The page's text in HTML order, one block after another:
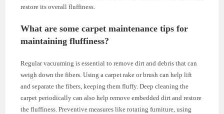
restore its overall fluffiness.
What are some carpet maintenance tips for
maintaining fluffiness?
Regular vacuuming is essential to remove dirt and debris that can
weigh down the fibers. Using a carpet rake or brush can help lift
and separate the fibers, keeping them fluffy. Deep cleaning the
carpet periodically can also help remove embedded dirt and restore
the fluffiness. Preventive measures like rotating furniture, using